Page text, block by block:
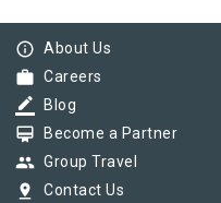
info_outline About Us
work Careers
border_color Blog
card_membership Become a Partner
group Group Travel
pin_drop Contact Us